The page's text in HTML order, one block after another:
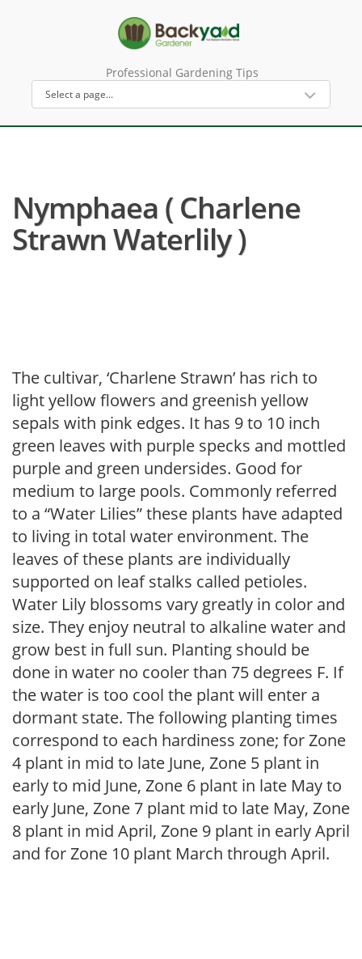
Professional Gardening Tips
Nymphaea ( Charlene
Strawn Waterlily )
The cultivar, ‘Charlene Strawn’ has rich to
light yellow flowers and greenish yellow
sepals with pink edges. It has 9 to 10 inch
green leaves with purple specks and mottled
purple and green undersides. Good for
medium to large pools. Commonly referred
to a “Water Lilies” these plants have adapted
to living in total water environment. The
leaves of these plants are individually
supported on leaf stalks called petioles.
Water Lily blossoms vary greatly in color and
size. They enjoy neutral to alkaline water and
grow best in full sun. Planting should be
done in water no cooler than 75 degrees F. If
the water is too cool the plant will enter a
dormant state. The following planting times
correspond to each hardiness zone; for Zone
4 plant in mid to late June, Zone 5 plant in
early to mid June, Zone 6 plant in late May to
early June, Zone 7 plant mid to late May, Zone
8 plant in mid April, Zone 9 plant in early April
and for Zone 10 plant March through April.